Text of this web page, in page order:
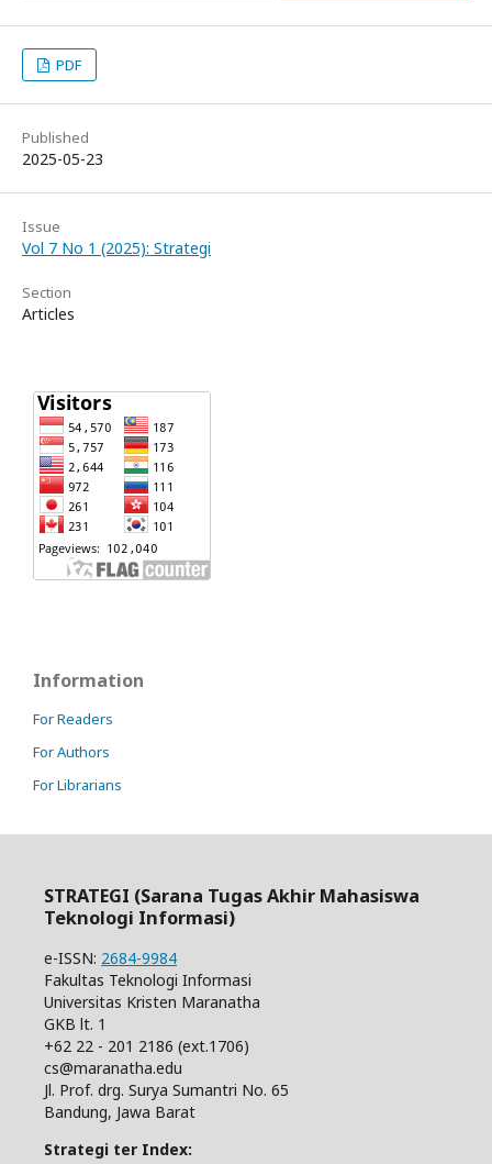
PDF
Published
2025-05-23
Issue
Vol 7 No 1 (2025): Strategi
Section
Articles
Information
For Readers
For Authors
For Librarians
STRATEGI (Sarana Tugas Akhir Mahasiswa
Teknologi Informasi)
e-ISSN: 2684-9984
Fakultas Teknologi Informasi
Universitas Kristen Maranatha
GKB lt. 1
+62 22 - 201 2186 (ext.1706)
cs@maranatha.edu
Jl. Prof. drg. Surya Sumantri No. 65
Bandung, Jawa Barat
Strategi ter Index: